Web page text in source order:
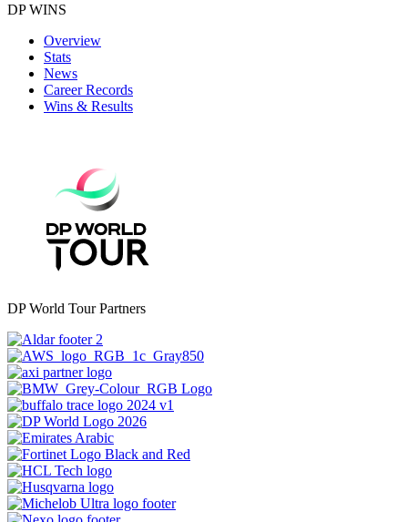
DP WINS
Overview
Stats
News
Career Records
Wins & Results
DP World Tour Partners